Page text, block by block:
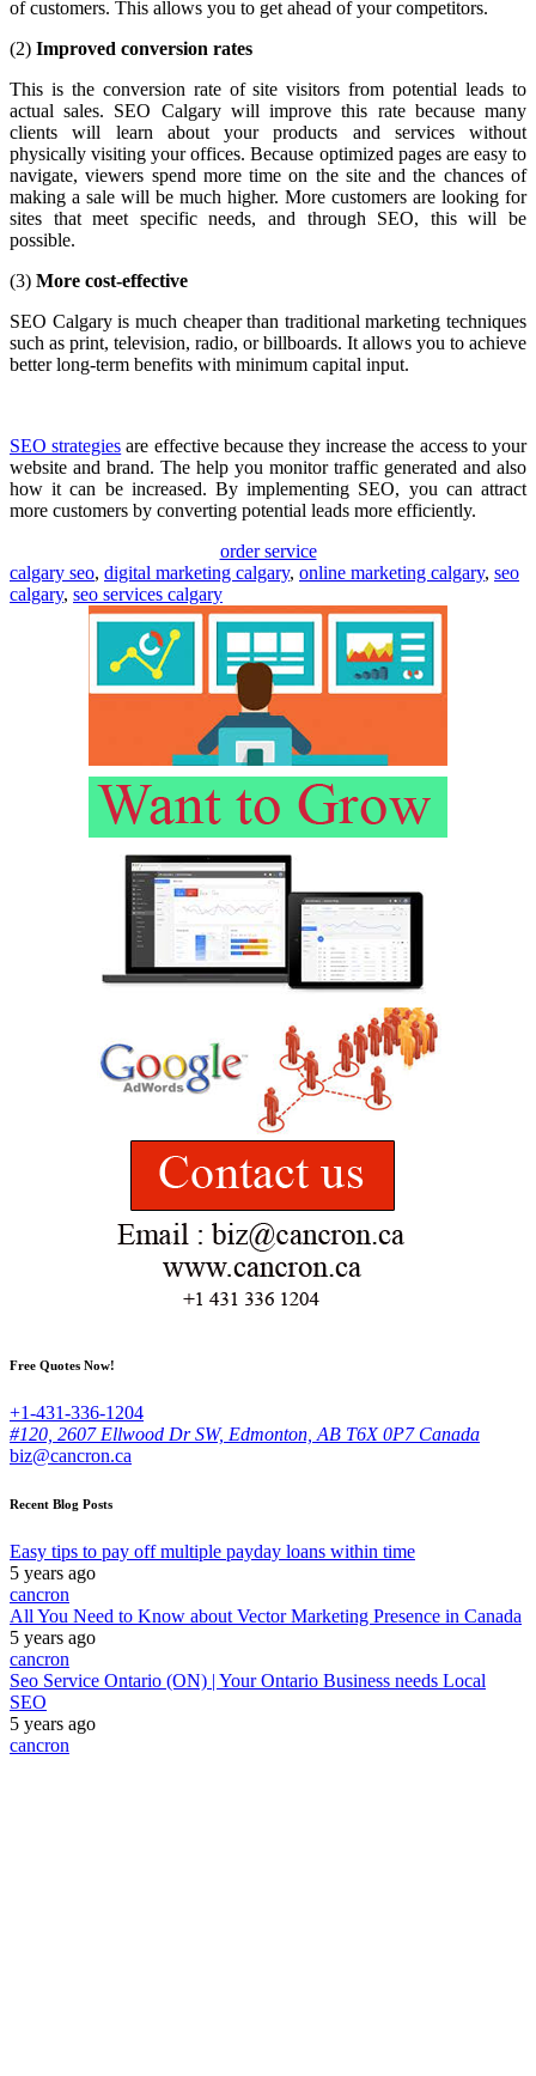
of customers. This allows you to get ahead of your competitors.
(2) Improved conversion rates
This is the conversion rate of site visitors from potential leads to
actual sales. SEO Calgary will improve this rate because many
clients will learn about your products and services without
physically visiting your offices. Because optimized pages are easy to
navigate, viewers spend more time on the site and the chances of
making a sale will be much higher. More customers are looking for
sites that meet specific needs, and through SEO, this will be
possible.
(3) More cost-effective
SEO Calgary is much cheaper than traditional marketing techniques
such as print, television, radio, or billboards. It allows you to achieve
better long-term benefits with minimum capital input.
SEO strategies are effective because they increase the access to your
website and brand. The help you monitor traffic generated and also
how it can be increased. By implementing SEO, you can attract
more customers by converting potential leads more efficiently.
order service
calgary seo, digital marketing calgary, online marketing calgary, seo
calgary, seo services calgary
Free Quotes Now!
+1-431-336-1204
#120, 2607 Ellwood Dr SW, Edmonton, AB T6X 0P7 Canada
biz@cancron.ca
Recent Blog Posts
Easy tips to pay off multiple payday loans within time
5 years ago
cancron
All You Need to Know about Vector Marketing Presence in Canada
5 years ago
cancron
Seo Service Ontario (ON) | Your Ontario Business needs Local
SEO
5 years ago
cancron